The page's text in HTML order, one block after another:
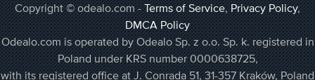
Copyright © odealo.com -Terms of Service,Privacy Policy,
DMCA Policy
Odealo.com is operated by Odealo Sp. z o.o. Sp. k. registered in
Poland under KRS number 0000638725,
with its registered office at J. Conrada 51, 31-357 Kraków, Poland